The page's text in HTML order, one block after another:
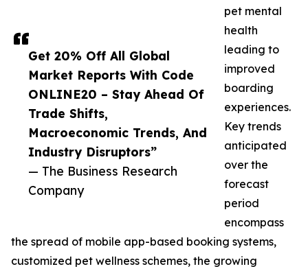
Get 20% Off All Global
Market Reports With Code
ONLINE20 – Stay Ahead Of
Trade Shifts,
Macroeconomic Trends, And
Industry Disruptors”
— The Business Research
Company
pet mental
health
leading to
improved
boarding
experiences.
Key trends
anticipated
over the
forecast
period
encompass
the spread of mobile app-based booking systems,
customized pet wellness schemes, the growing